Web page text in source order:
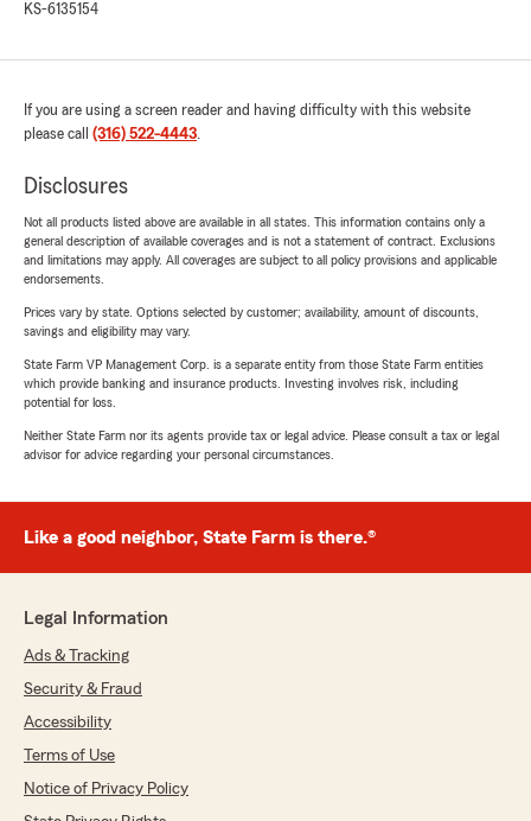
KS-6135154
If you are using a screen reader and having difficulty with this website
please call (316) 522-4443.
Disclosures
Not all products listed above are available in all states. This information contains only a
general description of available coverages and is not a statement of contract. Exclusions
and limitations may apply. All coverages are subject to all policy provisions and applicable
endorsements.
Prices vary by state. Options selected by customer; availability, amount of discounts,
savings and eligibility may vary.
State Farm VP Management Corp. is a separate entity from those State Farm entities
which provide banking and insurance products. Investing involves risk, including
potential for loss.
Neither State Farm nor its agents provide tax or legal advice. Please consult a tax or legal
advisor for advice regarding your personal circumstances.
Like a good neighbor, State Farm is there.®
Legal Information
Ads & Tracking
Security & Fraud
Accessibility
Terms of Use
Notice of Privacy Policy